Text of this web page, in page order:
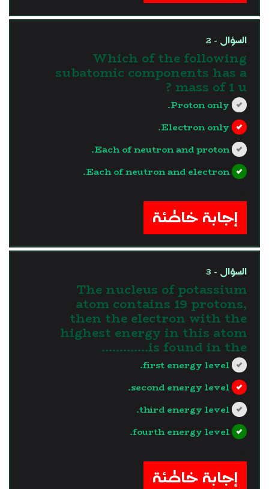
السؤال - 2
Which of the following
subatomic components has a
mass of 1 u ?
Proton only.
Electron only.
Each of neutron and proton.
Each of neutron and electron.
إجابة خاطئة
السؤال - 3
The nucleus of potassium
atom contains 19 protons,
then the electron with the
highest energy in this atom
is found in the.............
first energy level.
second energy level.
third energy level.
fourth energy level.
إجابة خاطئة